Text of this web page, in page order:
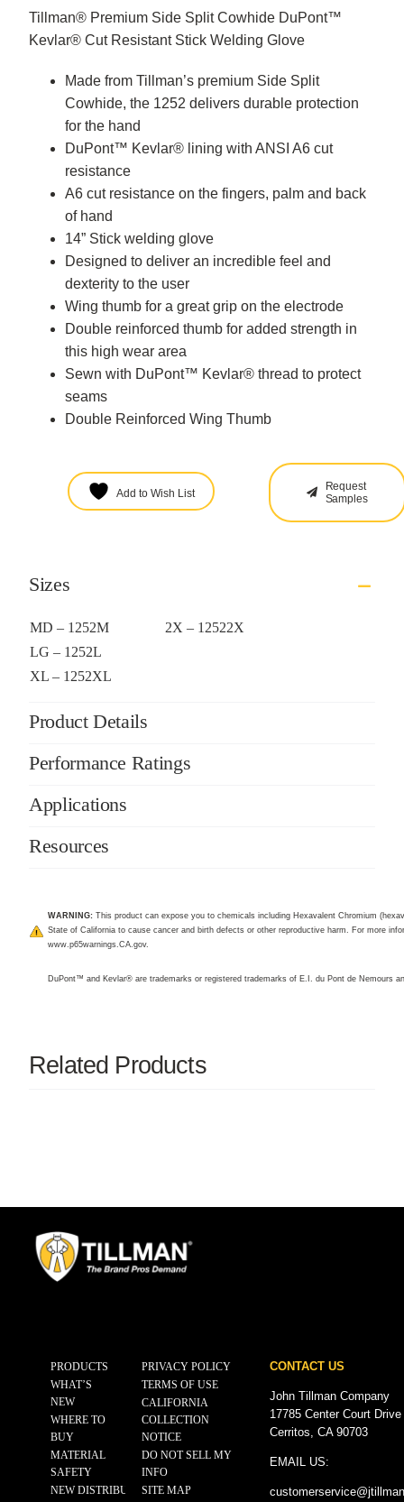
Tillman® Premium Side Split Cowhide DuPont™
Kevlar® Cut Resistant Stick Welding Glove
Made from Tillman’s premium Side Split
Cowhide, the 1252 delivers durable protection
for the hand
DuPont™ Kevlar® lining with ANSI A6 cut
resistance
A6 cut resistance on the fingers, palm and back
of hand
14” Stick welding glove
Designed to deliver an incredible feel and
dexterity to the user
Wing thumb for a great grip on the electrode
Double reinforced thumb for added strength in
this high wear area
Sewn with DuPont™ Kevlar® thread to protect
seams
Double Reinforced Wing Thumb
Add to Wish List
Request
Samples
Sizes
MD – 1252M
2X – 12522X
LG – 1252L
XL – 1252XL
Product Details
Performance Ratings
Applications
Resources
WARNING:This product can expose you to chemicals including Hexavalent Chromium
State of California to cause cancer and birth defects or other reproductive harm. For more
www.p65warnings.CA.gov.
DuPont™ and Kevlar® are trademarks or registered trademarks of E.I. du Pont de Nemours
Related Products
PRODUCTS
WHAT’S
NEW
WHERE TO
BUY
MATERIAL
SAFETY
NEW DISTRIBUTOR
PRIVACY POLICY
TERMS OF USE
CALIFORNIA
COLLECTION
NOTICE
DO NOT SELL MY
INFO
SITE MAP
CONTACT US
John Tillman Company
17785 Center Court
Cerritos, CA 90703
EMAIL US:
customerservice@